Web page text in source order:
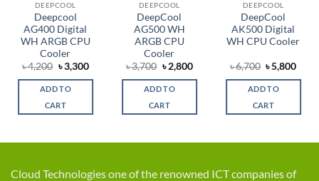
DEEPCOOL
Deepcool
AG400 Digital
WH ARGB CPU
Cooler
৳4,200 Original
price
was:
৳ 4,200.
৳3,300Current
is:
ADD TO
CART
DEEPCOOL
DeepCool
AG500 WH
ARGB CPU
Cooler
৳3,700 Original
price
was:
৳ 3,700.
৳2,800Current
is:
ADD TO
CART
DEEPCOOL
DeepCool
AK500 Digital
WH CPU Cooler
৳6,700 Original
price
was:
৳ 6,700.
৳5,800
is:
ADD TO
CART
Cloud Technologies one of the renowned ICT companies of